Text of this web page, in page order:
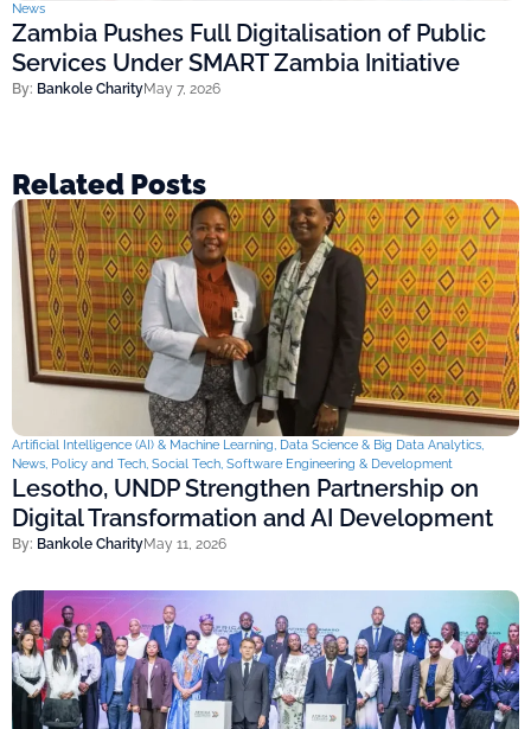
News
Zambia Pushes Full Digitalisation of Public
Services Under SMART Zambia Initiative
By: Bankole CharityMay 7, 2026
Related Posts
Artificial Intelligence (AI) & Machine Learning, Data Science & Big Data Analytics,
News, Policy and Tech, Social Tech, Software Engineering & Development
Lesotho, UNDP Strengthen Partnership on
Digital Transformation and AI Development
By: Bankole CharityMay 11, 2026